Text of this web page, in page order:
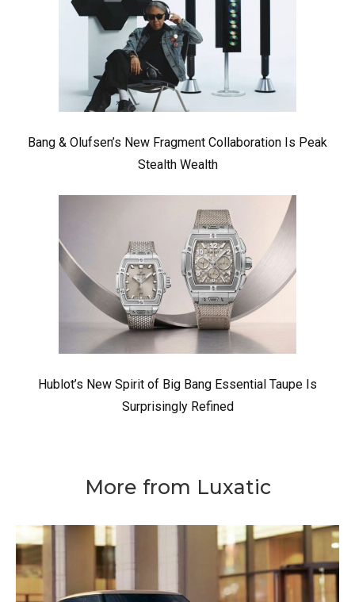
Bang & Olufsen’s New Fragment Collaboration Is Peak
Stealth Wealth
Hublot’s New Spirit of Big Bang Essential Taupe Is
Surprisingly Refined
More from Luxatic